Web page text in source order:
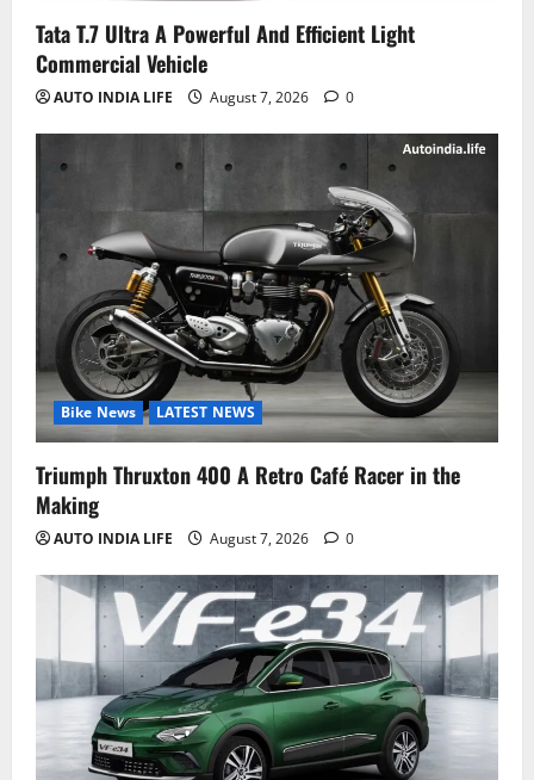
Tata T.7 Ultra A Powerful And Efficient Light
Commercial Vehicle
AUTO INDIA LIFE August 7, 2026 0
Bike News LATEST NEWS
Triumph Thruxton 400 A Retro Café Racer in the
Making
AUTO INDIA LIFE August 7, 2026 0